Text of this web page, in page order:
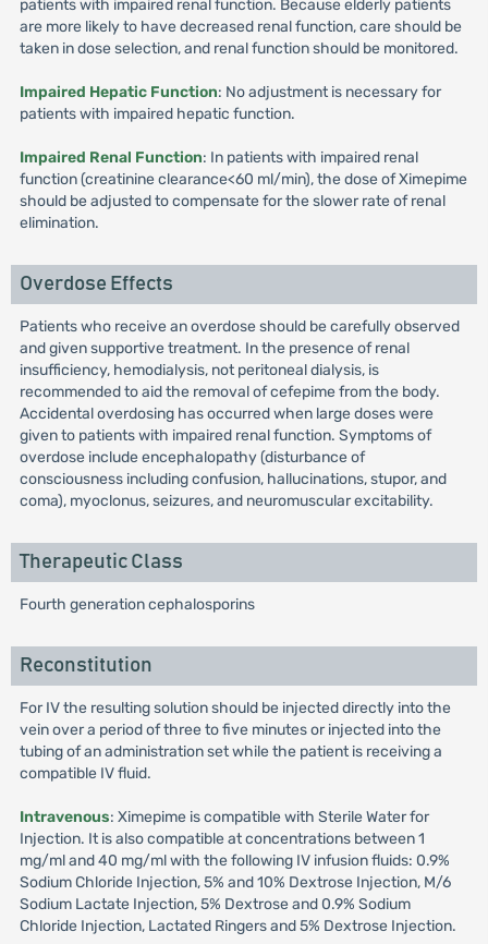
patients with impaired renal function. Because elderly patients
are more likely to have decreased renal function, care should be
taken in dose selection, and renal function should be monitored.
Impaired Hepatic Function: No adjustment is necessary for
patients with impaired hepatic function.
Impaired Renal Function: In patients with impaired renal
function (creatinine clearance<60 ml/min), the dose of Ximepime
should be adjusted to compensate for the slower rate of renal
elimination.
Overdose Effects
Patients who receive an overdose should be carefully observed
and given supportive treatment. In the presence of renal
insufficiency, hemodialysis, not peritoneal dialysis, is
recommended to aid the removal of cefepime from the body.
Accidental overdosing has occurred when large doses were
given to patients with impaired renal function. Symptoms of
overdose include encephalopathy (disturbance of
consciousness including confusion, hallucinations, stupor, and
coma), myoclonus, seizures, and neuromuscular excitability.
Therapeutic Class
Fourth generation cephalosporins
Reconstitution
For IV the resulting solution should be injected directly into the
vein over a period of three to five minutes or injected into the
tubing of an administration set while the patient is receiving a
compatible IV fluid.
Intravenous: Ximepime is compatible with Sterile Water for
Injection. It is also compatible at concentrations between 1
mg/ml and 40 mg/ml with the following IV infusion fluids: 0.9%
Sodium Chloride Injection, 5% and 10% Dextrose Injection, M/6
Sodium Lactate Injection, 5% Dextrose and 0.9% Sodium
Chloride Injection, Lactated Ringers and 5% Dextrose Injection.